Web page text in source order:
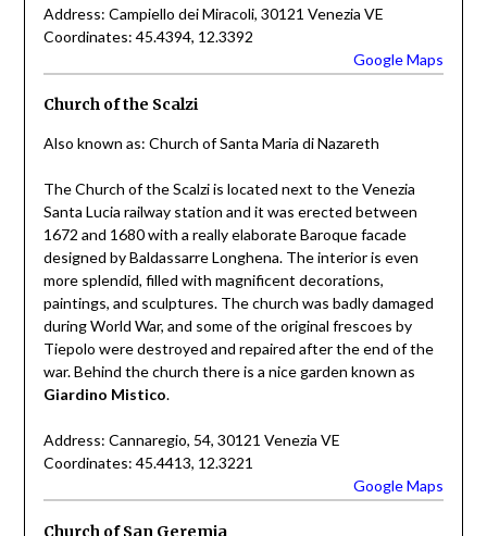
Address: Campiello dei Miracoli, 30121 Venezia VE
Coordinates: 45.4394, 12.3392
Google Maps
Church of the Scalzi
Also known as: Church of Santa Maria di Nazareth
The Church of the Scalzi is located next to the Venezia
Santa Lucia railway station and it was erected between
1672 and 1680 with a really elaborate Baroque facade
designed by Baldassarre Longhena. The interior is even
more splendid, filled with magnificent decorations,
paintings, and sculptures. The church was badly damaged
during World War, and some of the original frescoes by
Tiepolo were destroyed and repaired after the end of the
war. Behind the church there is a nice garden known as
Giardino Mistico.
Address: Cannaregio, 54, 30121 Venezia VE
Coordinates: 45.4413, 12.3221
Google Maps
Church of San Geremia